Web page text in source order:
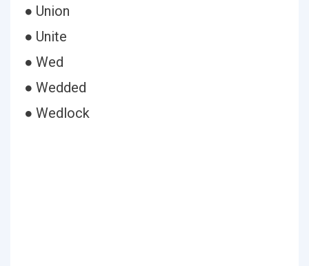
● Union
● Unite
● Wed
● Wedded
● Wedlock